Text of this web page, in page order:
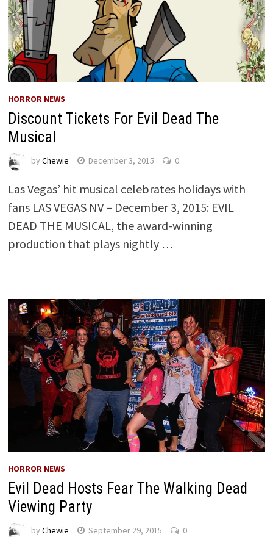
HORROR NEWS
Discount Tickets For Evil Dead The
Musical
by Chewie December 3, 2015 0
Las Vegas’ hit musical celebrates holidays with
fans LAS VEGAS NV – December 3, 2015: EVIL
DEAD THE MUSICAL, the award-winning
production that plays nightly …
HORROR NEWS
Evil Dead Hosts Fear The Walking Dead
Viewing Party
by Chewie September 29, 2015 0